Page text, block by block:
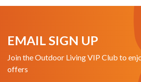
EMAIL SIGN UP
Join the Outdoor Living VIP Club to
offers